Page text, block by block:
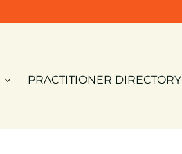
PRACTITIONER DIRECTORY